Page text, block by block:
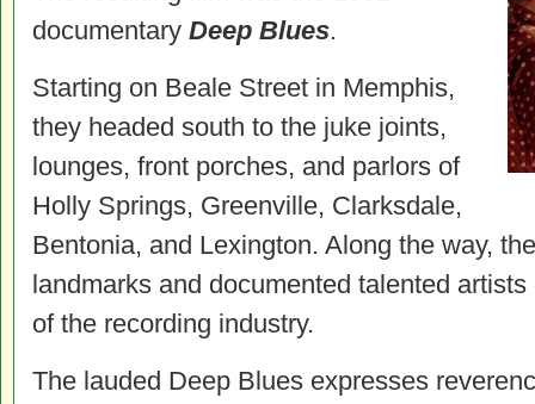
documentary Deep Blues.
Starting on Beale Street in Memphis,
they headed south to the juke joints,
lounges, front porches, and parlors of
Holly Springs, Greenville, Clarksdale,
Bentonia, and Lexington. Along the way,
landmarks and documented talented
of the recording industry.
The lauded Deep Blues expresses